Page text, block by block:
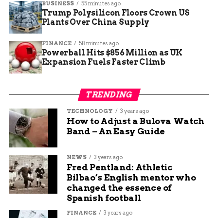
during construction.
It’s one of the few sculptural human
representations ever found in domestic
Norse architecture in the British Isles.
One archaeologist compared it to a kind of early
medieval graffiti or shrine object, hinting at the
blend of pagan and Christian beliefs during the
late Viking period.
Student-Led Find That’s
Making Headlines
Joss, the student who found the head, said she was
BUSINESS 55 minutes ago
Trump Polysilicon Floors Crown US
Plants Over China Supply
FINANCE 58 minutes ago
Powerball Hits $856 Million as UK
Expansion Fuels Faster Climb
TRENDING
TECHNOLOGY 3 years ago
How to Adjust a Bulova Watch
Band – An Easy Guide
NEWS 3 years ago
Fred Pentland: Athletic
Bilbao’s English mentor who
changed the essence of
Spanish football
FINANCE 3 years ago